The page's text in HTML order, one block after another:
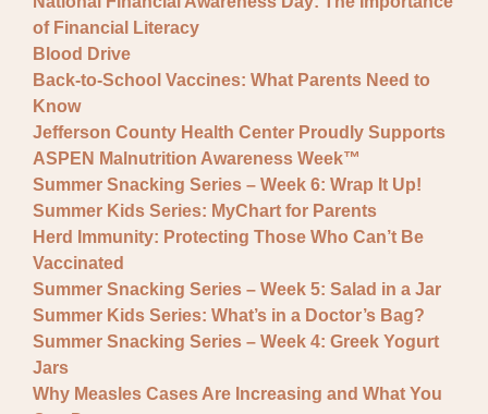
of Financial Literacy
Blood Drive
Back-to-School Vaccines: What Parents Need to
Know
Jefferson County Health Center Proudly Supports
ASPEN Malnutrition Awareness Week™
Summer Snacking Series – Week 6: Wrap It Up!
Summer Kids Series: MyChart for Parents
Herd Immunity: Protecting Those Who Can’t Be
Vaccinated
Summer Snacking Series – Week 5: Salad in a Jar
Summer Kids Series: What’s in a Doctor’s Bag?
Summer Snacking Series – Week 4: Greek Yogurt
Jars
Why Measles Cases Are Increasing and What You